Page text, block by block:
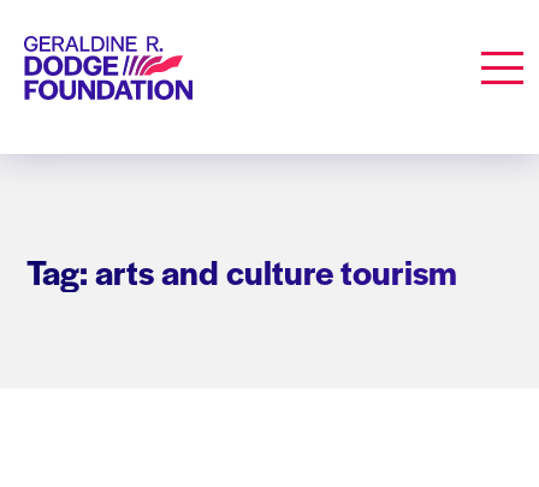
Geraldine R. Dodge Foundation
Tag: arts and culture tourism